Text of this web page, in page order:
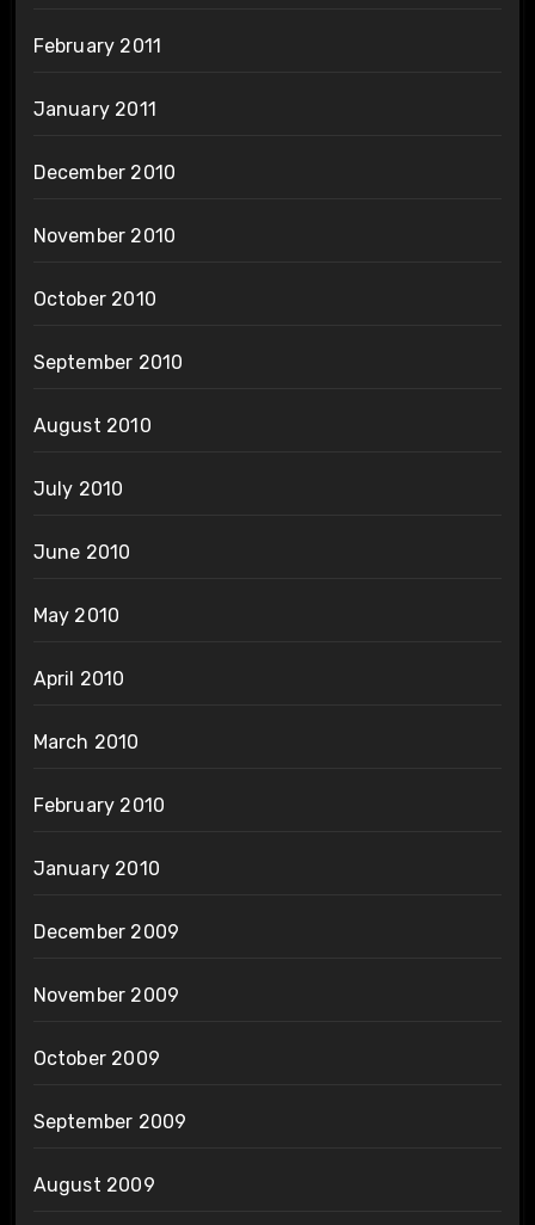
February 2011
January 2011
December 2010
November 2010
October 2010
September 2010
August 2010
July 2010
June 2010
May 2010
April 2010
March 2010
February 2010
January 2010
December 2009
November 2009
October 2009
September 2009
August 2009